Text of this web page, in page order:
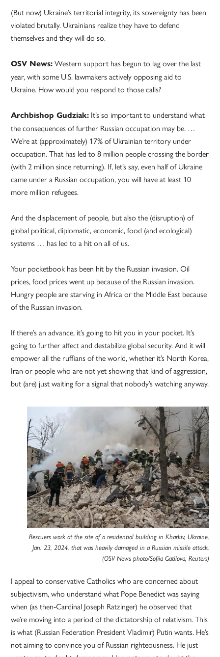
(But now) Ukraine’s territorial integrity, its sovereignty has been
violated brutally. Ukrainians realize they have to defend
themselves and they will do so.
OSV News: Western support has begun to lag over the last
year, with some U.S. lawmakers actively opposing aid to
Ukraine. How would you respond to those calls?
Archbishop Gudziak: It’s so important to understand what
the consequences of further Russian occupation may be. …
We’re at (approximately) 17% of Ukrainian territory under
occupation. That has led to 8 million people crossing the border
(with 2 million since returning). If, let’s say, even half of Ukraine
came under a Russian occupation, you will have at least 10
more million refugees.
And the displacement of people, but also the (disruption) of
global political, diplomatic, economic, food (and ecological)
systems … has led to a hit on all of us.
Your pocketbook has been hit by the Russian invasion. Oil
prices, food prices went up because of the Russian invasion.
Hungry people are starving in Africa or the Middle East because
of the Russian invasion.
If there’s an advance, it’s going to hit you in your pocket. It’s
going to further affect and destabilize global security. And it will
empower all the ruffians of the world, whether it’s North Korea,
Iran or people who are not yet showing that kind of aggression,
but (are) just waiting for a signal that nobody’s watching anyway.
Rescuers work at the site of a residential building in Kharkiv, Ukraine,
Jan. 23, 2024, that was heavily damaged in a Russian missile attack.
(OSV News photo/Sofiia Gatilova, Reuters)
I appeal to conservative Catholics who are concerned about
subjectivism, who understand what Pope Benedict was saying
when (as then-Cardinal Joseph Ratzinger) he observed that
we’re moving into a period of the dictatorship of relativism. This
is what (Russian Federation President Vladimir) Putin wants. He’s
not aiming to convince you of Russian righteousness. He just